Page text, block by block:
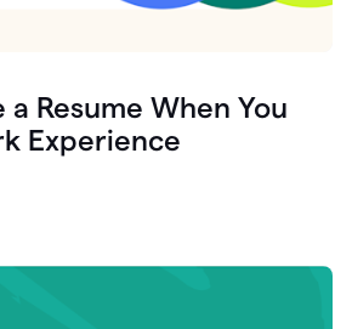
Resume When You
Experience